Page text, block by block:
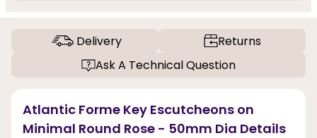
Delivery
Returns
Ask A Technical Question
Atlantic Forme Key Escutcheons on
Minimal Round Rose - 50mm Dia Details